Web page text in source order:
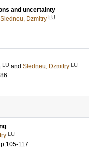
and uncertainty
Sledneu, Dzmitry LU
LU and Sledneu, Dzmitry LU
LU
p.105-117